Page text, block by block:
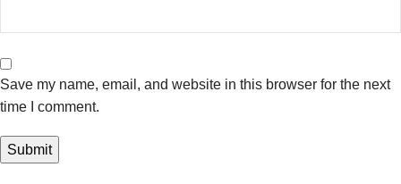
Save my name, email, and website in this browser for the next
time I comment.